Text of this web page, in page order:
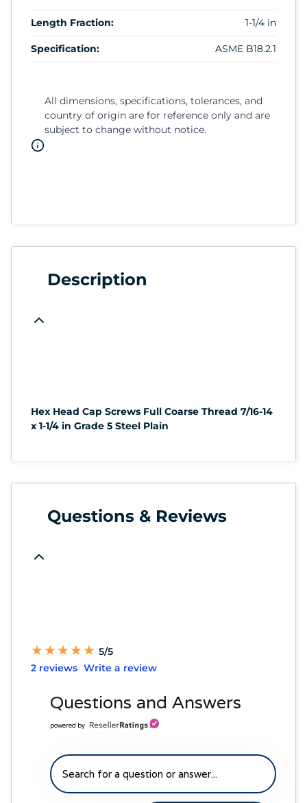
Length Fraction: 1-1/4 in
Specification: ASME B18.2.1
All dimensions, specifications, tolerances, and
country of origin are for reference only and are
subject to change without notice.
Description
Hex Head Cap Screws Full Coarse Thread 7/16-14
x 1-1/4 in Grade 5 Steel Plain
Questions & Reviews
★
★★
★★
★★
★★
★ 5/5
2 reviews Write a review
Questions and Answers
powered by